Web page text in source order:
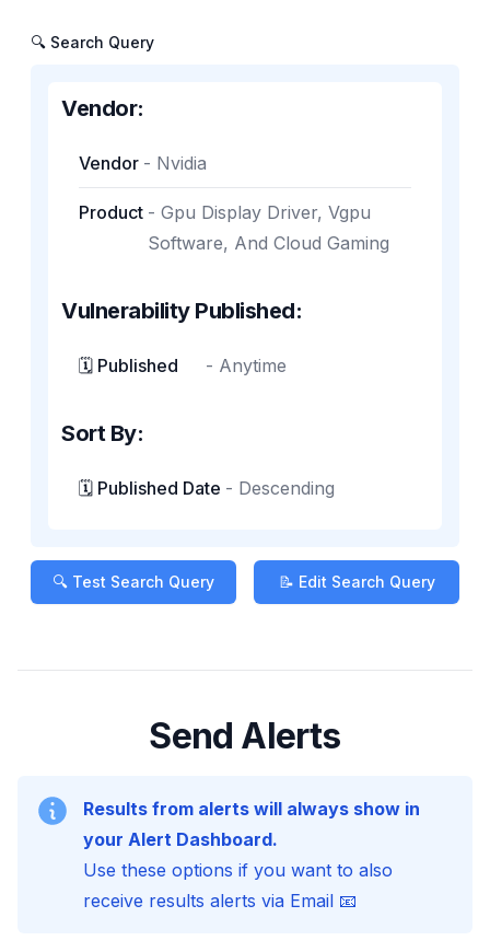
🔍 Search Query
Vendor:
Vendor - Nvidia
Product - Gpu Display Driver, Vgpu
Software, And Cloud Gaming
Vulnerability Published:
🗓️ Published - Anytime
Sort By:
🗓️ Published Date - Descending
🔍 Test Search Query 📝 Edit Search Query
Send Alerts
Results from alerts will always show in
your Alert Dashboard.
Use these options if you want to also
receive results alerts via Email 📧